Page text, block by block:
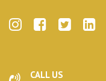
CALL US